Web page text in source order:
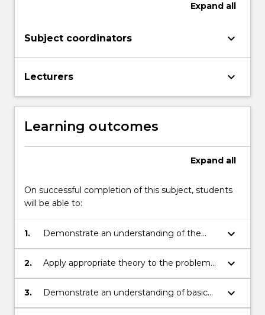
Expand all
Subject coordinators keyboard_arrow_down
Lecturers keyboard_arrow_down
Learning outcomes
Expand all
On successful completion of this subject, students
will be able to:
1.
Demonstrate an understanding of the
available theory in the area of
maintenance requirements analysis.
keyboard_arrow_down
2.
Apply appropriate theory to the problem
of maintenance requirements analysis.
keyboard_arrow_down
3.
Demonstrate an understanding of basic
reliability theory and terminology.
keyboard_arrow_down